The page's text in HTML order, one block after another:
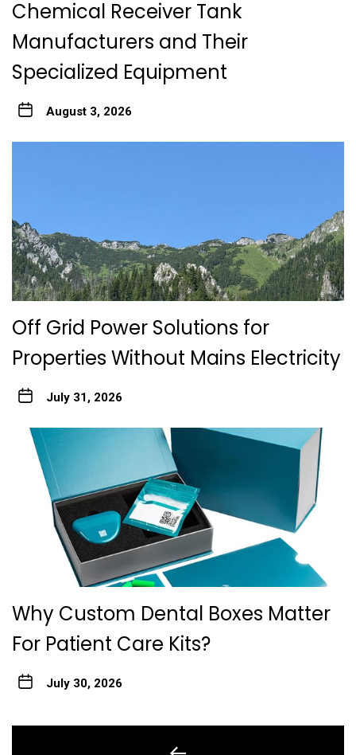
Chemical Receiver Tank
Manufacturers and Their
Specialized Equipment
August 3, 2026
Off Grid Power Solutions for
Properties Without Mains Electricity
July 31, 2026
Why Custom Dental Boxes Matter
For Patient Care Kits?
July 30, 2026